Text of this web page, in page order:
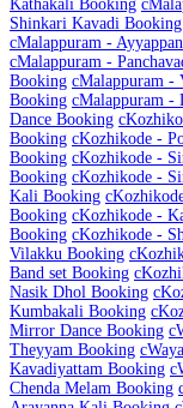
Kathakali Booking c
Shinkari Kavadi Booking
cMalappuram -
cMalappuram -
Booking cMalappuram -
Booking cMalappuram -
Dance Booking c
Booking cKozhikode -
Booking cKozhikode -
Booking cKozhikode -
Kali Booking c
Booking cKozhikode -
Booking cKozhikode -
Vilakku Booking c
Band set Booking c
Nasik Dhol Booking c
Kumbakali Booking c
Mirror Dance Booking c
Theyyam Booking c
Kavadiyattam Booking c
Chenda Melam Booking